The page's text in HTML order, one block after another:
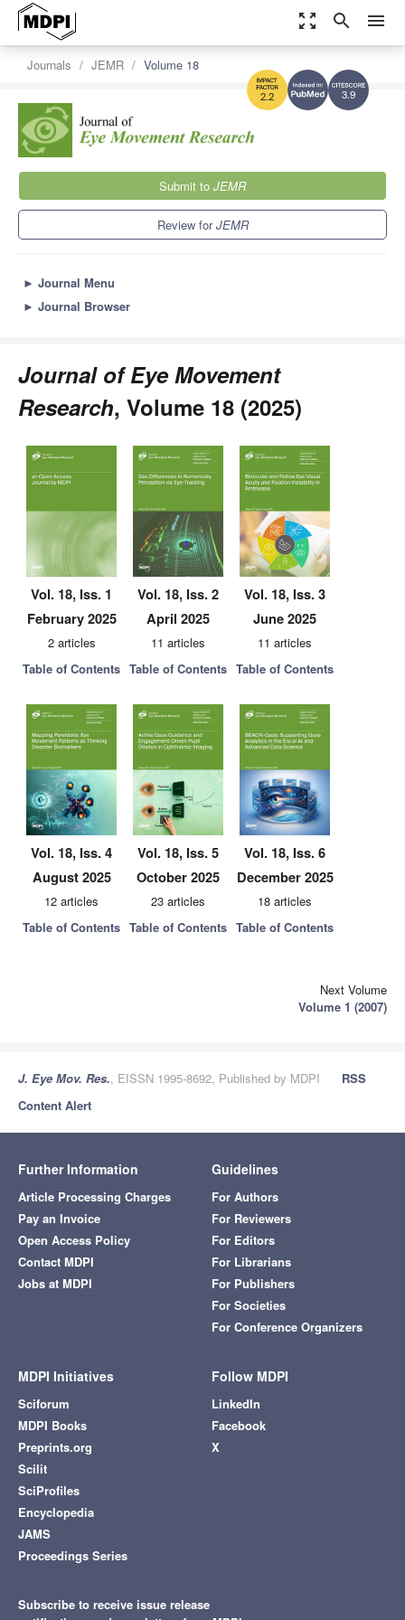
zoom_out_map search menu
3.9
2.2
Journals JEMR Volume 18
Submit to JEMR
Review forJEMR
► Journal Menu
► Journal Browser
Journal of Eye Movement
Research, Volume 18 (2025)
Vol. 18, Iss. 1
February 2025
2 articles
Table of Contents
Vol. 18, Iss. 2
April 2025
11 articles
Table of Contents
Vol. 18, Iss. 3
June 2025
11 articles
Table of Contents
Vol. 18, Iss. 4
August 2025
12 articles
Table of Contents
Vol. 18, Iss. 5
October 2025
23 articles
Table of Contents
Vol. 18, Iss. 6
December 2025
18 articles
Table of Contents
Next Volume
Volume 1 (2007)
J. Eye Mov. Res., EISSN 1995-8692, Published by MDPI
RSS
Content Alert
Further Information
Article Processing Charges
Pay an Invoice
Open Access Policy
Contact MDPI
Jobs at MDPI
Guidelines
For Authors
For Reviewers
For Editors
For Librarians
For Publishers
For Societies
For Conference Organizers
MDPI Initiatives
Sciforum
MDPI Books
Preprints.org
Scilit
SciProfiles
Encyclopedia
JAMS
Proceedings Series
Follow MDPI
LinkedIn
Facebook
X
Subscribe to receive issue release